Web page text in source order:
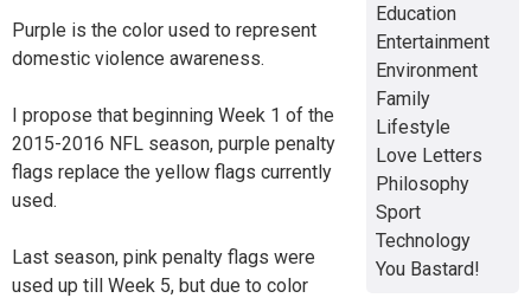
Purple is the color used to represent
domestic violence awareness.
I propose that beginning Week 1 of the
2015-2016 NFL season, purple penalty
flags replace the yellow flags currently
used.
Last season, pink penalty flags were
used up till Week 5, but due to color
Education
Entertainment
Environment
Family
Lifestyle
Love Letters
Philosophy
Sport
Technology
You Bastard!